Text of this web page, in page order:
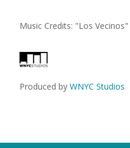
Music Credits: "Los Vecinos"
Produced by WNYC Studios